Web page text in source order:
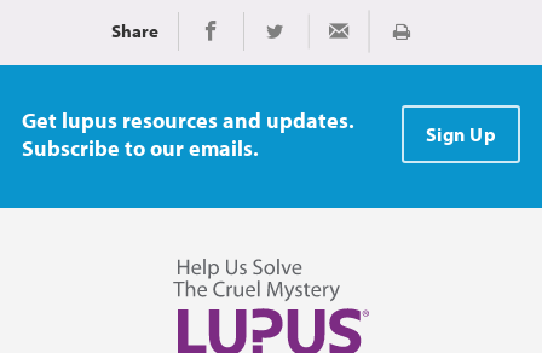
Share Share on Facebook
Share on TwitterShare via Email
Print
Get lupus resources and updates.
Subscribe to our emails.
Sign Up